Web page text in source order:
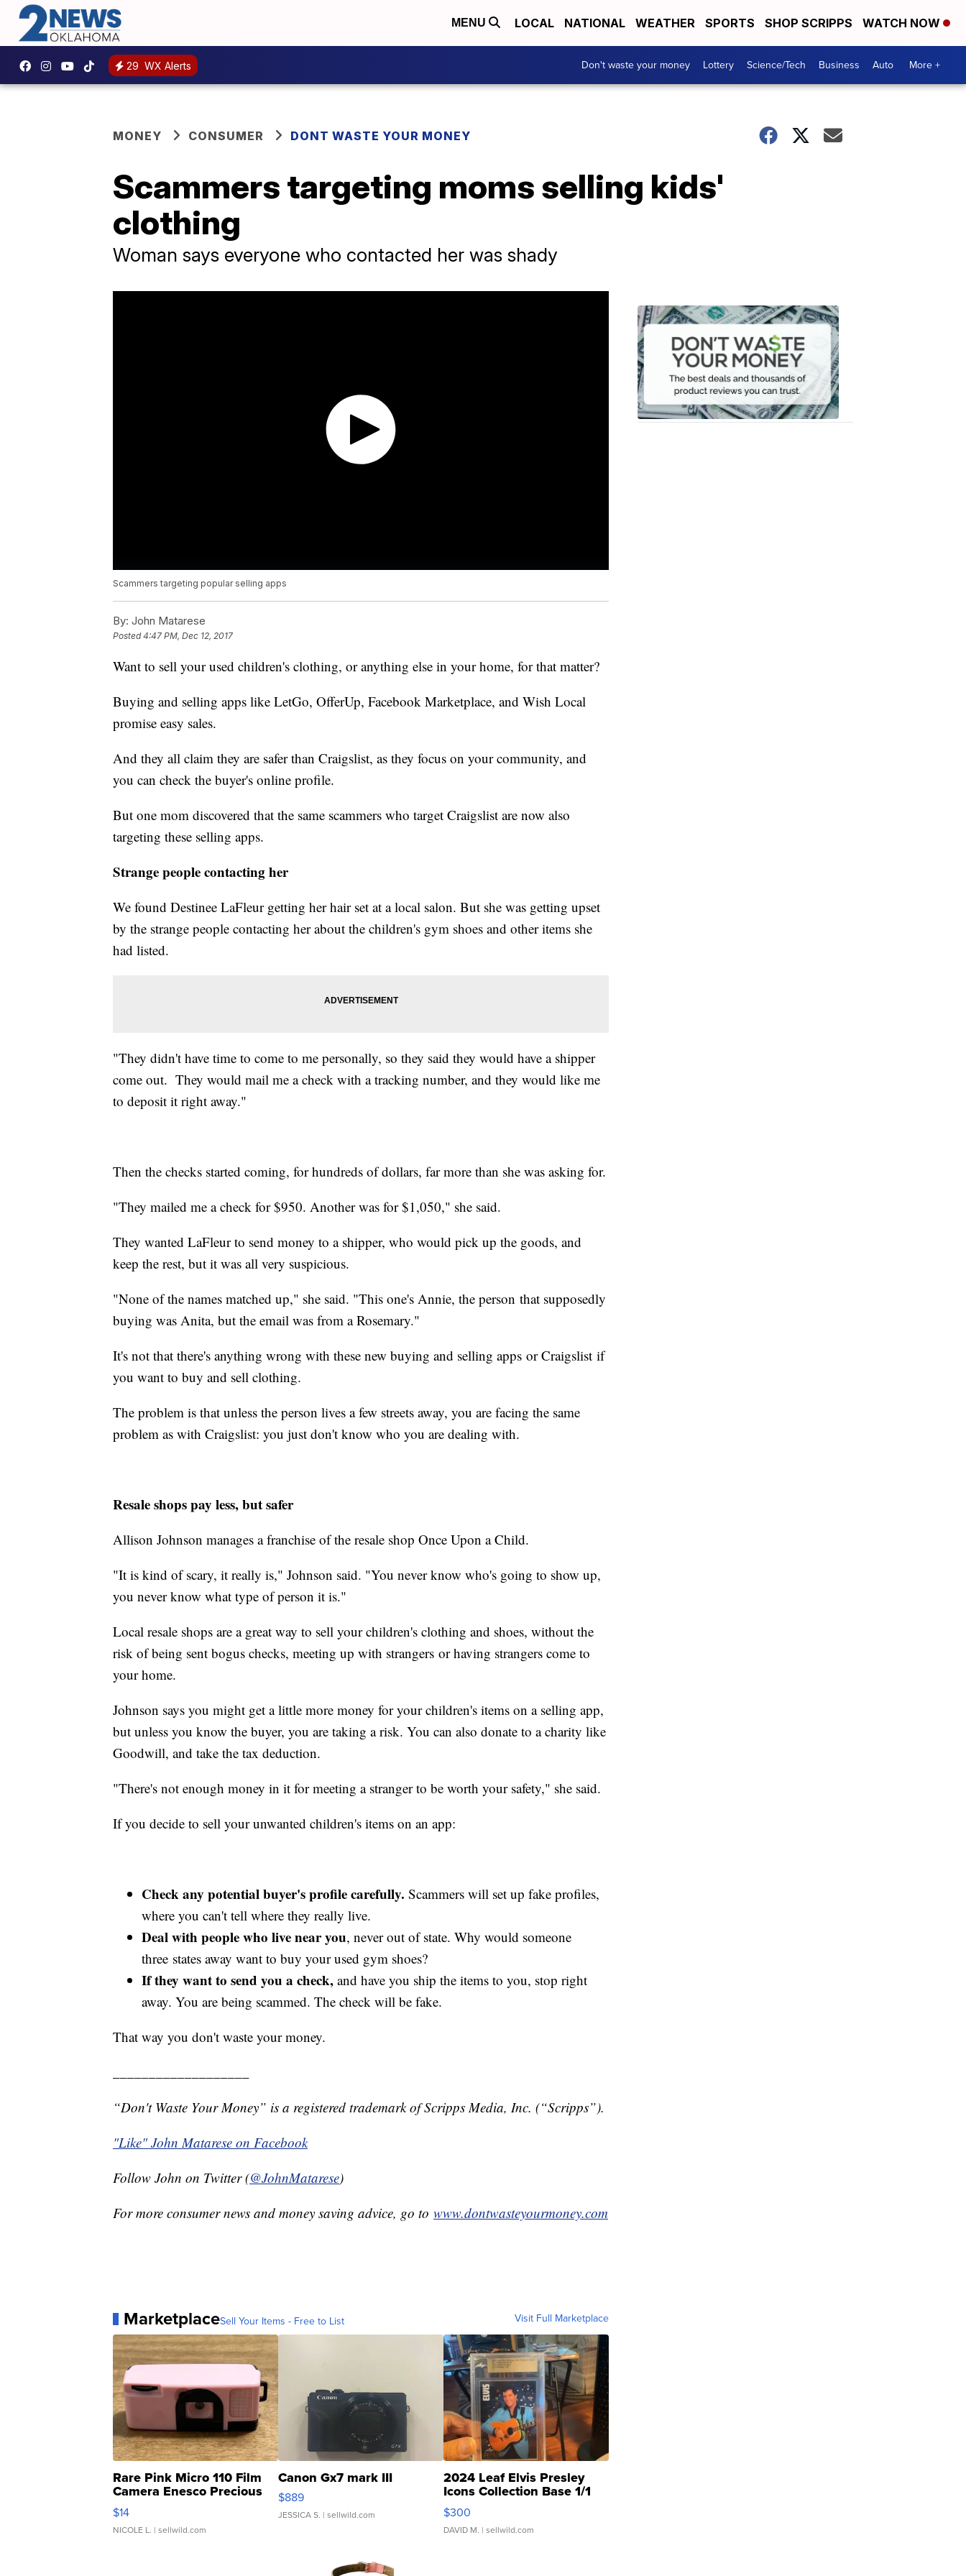
MENU LOCAL NATIONAL WEATHER SPORTS SHOP SCRIPPS WATCH NOW
29 WX Alerts Don't waste your money Lottery Science/Tech Business Auto More +
MONEY CONSUMER DONT WASTE YOUR MONEY
Scammers targeting moms selling kids'
clothing
Woman says everyone who contacted her was shady
Scammers targeting popular selling apps
By: John Matarese
Posted4:47 PM, Dec 12, 2017
Want to sell your used children's clothing, or anything else in your home, for that matter?
Buying and selling apps like LetGo, OfferUp, Facebook Marketplace, and Wish Local
promise easy sales.
And they all claim they are safer than Craigslist, as they focus on your community, and
you can check the buyer's online profile.
But one mom discovered that the same scammers who target Craigslist are now also
targeting these selling apps.
Strange people contacting her
We found Destinee LaFleur getting her hair set at a local salon. But she was getting upset
by the strange people contacting her about the children's gym shoes and other items she
had listed.
"They didn't have time to come to me personally, so they said they would have a shipper
come out. They would mail me a check with a tracking number, and they would like me
to deposit it right away."
Then the checks started coming, for hundreds of dollars, far more than she was asking for.
"They mailed me a check for $950. Another was for $1,050," she said.
They wanted LaFleur to send money to a shipper, who would pick up the goods, and
keep the rest, but it was all very suspicious.
"None of the names matched up," she said. "This one's Annie, the person that supposedly
buying was Anita, but the email was from a Rosemary."
It's not that there's anything wrong with these new buying and selling apps or Craigslist if
you want to buy and sell clothing.
The problem is that unless the person lives a few streets away, you are facing the same
problem as with Craigslist: you just don't know who you are dealing with.
Resale shops pay less, but safer
Allison Johnson manages a franchise of the resale shop Once Upon a Child.
"It is kind of scary, it really is," Johnson said. "You never know who's going to show up,
you never know what type of person it is."
Local resale shops are a great way to sell your children's clothing and shoes, without the
risk of being sent bogus checks, meeting up with strangers or having strangers come to
your home.
Johnson says you might get a little more money for your children's items on a selling app,
but unless you know the buyer, you are taking a risk. You can also donate to a charity like
Goodwill, and take the tax deduction.
"There's not enough money in it for meeting a stranger to be worth your safety," she said.
If you decide to sell your unwanted children's items on an app:
Check any potential buyer's profile carefully. Scammers will set up fake profiles,
where you can't tell where they really live.
Deal with people who live near you, never out of state. Why would someone
three states away want to buy your used gym shoes?
If they want to send you a check, and have you ship the items to you, stop right
away. You are being scammed. The check will be fake.
That way you don't waste your money.
“Don't Waste Your Money” is a registered trademark of Scripps Media, Inc. (“Scripps”).
"Like" John Matarese on Facebook
Follow John on Twitter (@JohnMatarese)
For more consumer news and money saving advice, go to www.dontwasteyourmoney.com
MarketplaceSell Your Items - Free to List Visit Full Marketplace
Rare Pink Micro 110 Film
Camera Enesco Precious
Moments TD4
$14
NICOLE L. | sellwild.com
Canon Gx7 mark III
$889
JESSICA S. | sellwild.com
2024 Leaf Elvis Presley
Icons Collection Base 1/1
SSP Clear ...
$300
DAVID M. | sellwild.com